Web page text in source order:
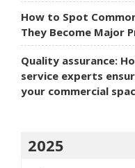
How to Spot
They Become Major
Quality assurance:
service experts
your commercial
2025